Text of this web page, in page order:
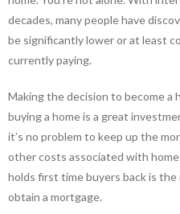
decades, many people have
be significantly lower or at least
currently paying.
Making the decision to become a
buying a home is a great
it’s no problem to keep up the
other costs associated with
holds first time buyers back is
obtain a mortgage.